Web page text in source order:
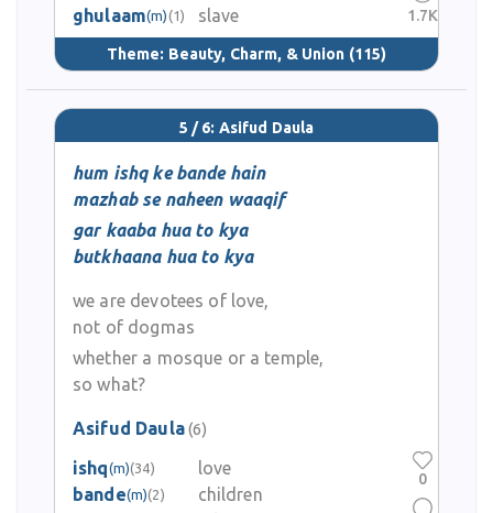
ghulaam(m) (1) slave
Theme: Beauty, Charm, & Union (115)
1.7K
5 / 6: Asifud Daula
hum ishq ke bande hain
mazhab se naheen waaqif
gar kaaba hua to kya
butkhaana hua to kya
we are devotees of love,
not of dogmas
whether a mosque or a temple,
so what?
Asifud Daula(6)
ishq(m)(34)
love
bande(m)(2)
children
0